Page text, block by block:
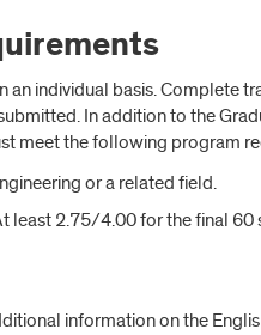
an individual basis. Complete
In addition to the
meet the following program
or a related field.
least 2.75/4.00 for the final 60
information on the